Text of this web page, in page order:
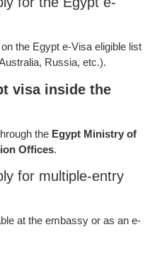
the Egypt e-Visa eligible list
Russia, etc.).
visa inside the
the Egypt Ministry of
Offices.
for multiple-entry
at the embassy or as an e-